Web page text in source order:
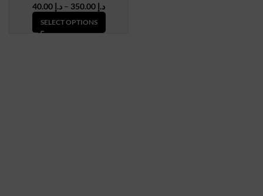
د.إ – د.إPrice
range:
SELECT OPTIONS